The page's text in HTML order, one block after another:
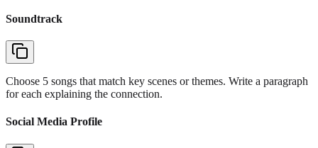
Soundtrack
Choose 5 songs that match key scenes or themes. Write a paragraph
for each explaining the connection.
Social Media Profile